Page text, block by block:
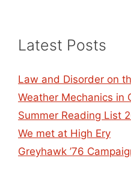
Latest Posts
Law and Disorder on
Weather Mechanics in
Summer Reading List
We met at High Ery
Greyhawk ’76